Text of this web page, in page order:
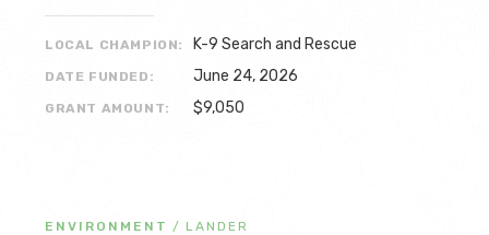
LOCAL CHAMPION: K-9 Search and Rescue
DATE FUNDED: June 24, 2026
GRANT AMOUNT: $9,050
ENVIRONMENT / LANDER